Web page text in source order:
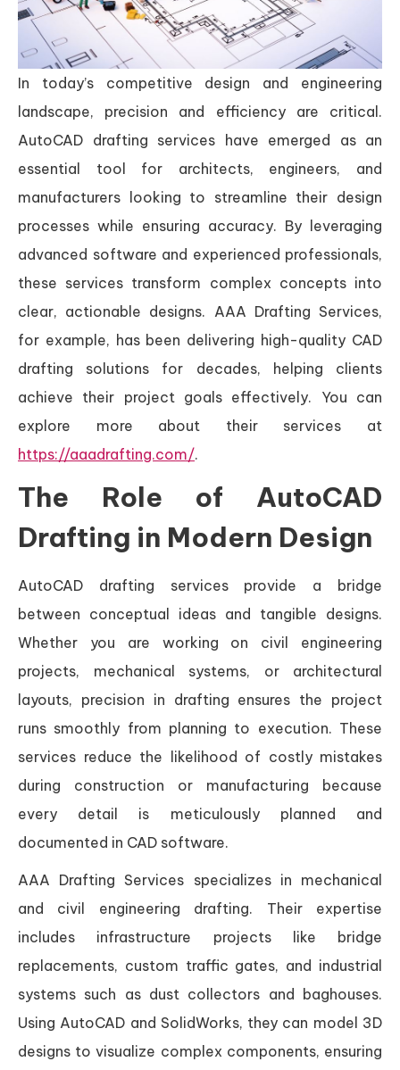
In today’s competitive design and engineering
landscape, precision and efficiency are critical.
AutoCAD drafting services have emerged as an
essential tool for architects, engineers, and
manufacturers looking to streamline their design
processes while ensuring accuracy. By leveraging
advanced software and experienced professionals,
these services transform complex concepts into
clear, actionable designs. AAA Drafting Services,
for example, has been delivering high-quality CAD
drafting solutions for decades, helping clients
achieve their project goals effectively. You can
explore more about their services at
https://aaadrafting.com/.
The Role of AutoCAD
Drafting in Modern Design
AutoCAD drafting services provide a bridge
between conceptual ideas and tangible designs.
Whether you are working on civil engineering
projects, mechanical systems, or architectural
layouts, precision in drafting ensures the project
runs smoothly from planning to execution. These
services reduce the likelihood of costly mistakes
during construction or manufacturing because
every detail is meticulously planned and
documented in CAD software.
AAA Drafting Services specializes in mechanical
and civil engineering drafting. Their expertise
includes infrastructure projects like bridge
replacements, custom traffic gates, and industrial
systems such as dust collectors and baghouses.
Using AutoCAD and SolidWorks, they can model 3D
designs to visualize complex components, ensuring